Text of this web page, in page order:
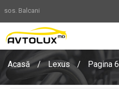
sos. Balcani
Acasă / Lexus / Pagina 6